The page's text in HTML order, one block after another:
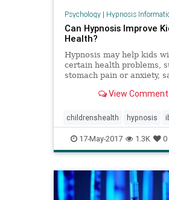
Psychology| Hypnosis
Can Hypnosis Improve
Health?
Hypnosis may help kids
certain health problems,
stomach pain or anxiety,
studied hypnotherapy in
View
childrenshealth hypnosis
kids pain stomach
17-May-2017 1.3K 0